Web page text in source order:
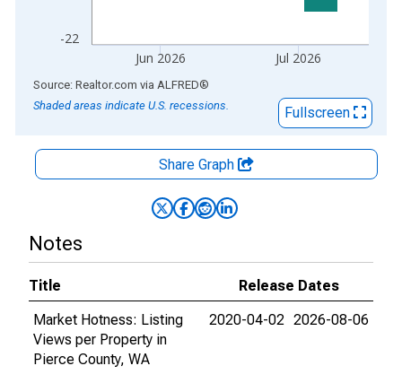
-22
Jun 2026 Jul 2026
End of interactive chart.
Source: Realtor.com via ALFRED®
Shaded areas indicate U.S. recessions.
Fullscreen
Share Graph
Notes
Title
Release Dates
Market Hotness: Listing
Views per Property in
Pierce County, WA
2020-04-02 2026-08-06